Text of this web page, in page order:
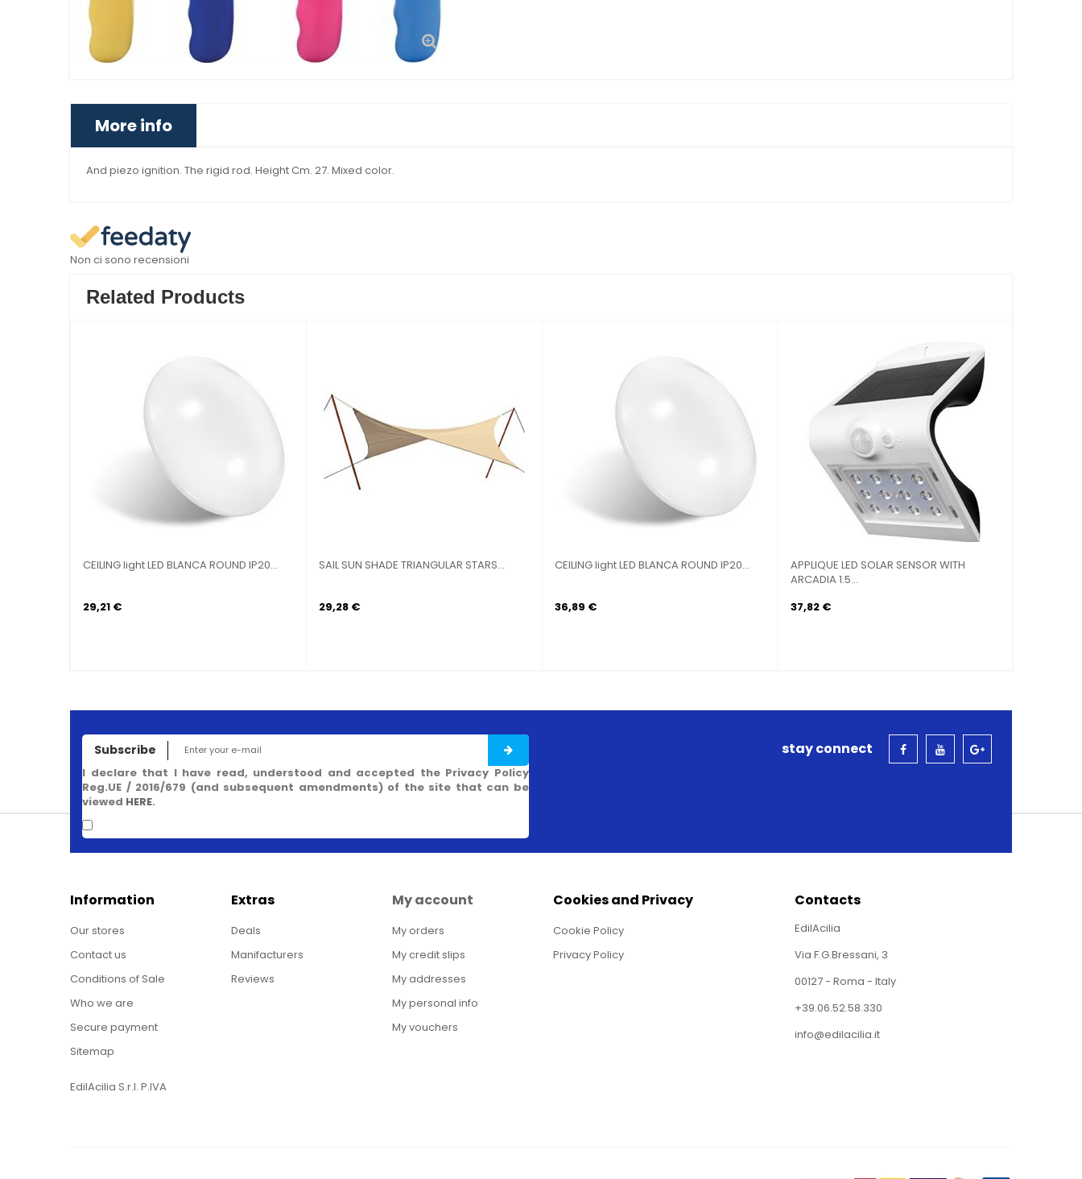
More info
And piezo ignition. The rigid rod. Height Cm. 27. Mixed color.
Non ci sono recensioni
Related Products
CEILING light LED BLANCA ROUND IP20...
29,21 €
SAIL SUN SHADE TRIANGULAR STARS...
29,28 €
CEILING light LED BLANCA ROUND IP20...
36,89 €
APPLIQUE LED SOLAR SENSOR WITH
ARCADIA 1.5...
37,82 €
Subscribe
I declare that I have read, understood and accepted the Privacy Policy
Reg.UE / 2016/679 (and subsequent amendments) of the site that can be
viewed HERE.
stay connect
Information
Our stores
Contact us
Conditions of Sale
Who we are
Secure payment
Sitemap
EdilAcilia S.r.l. P.IVA
Extras
Deals
Manifacturers
Reviews
My account
My orders
My credit slips
My addresses
My personal info
My vouchers
Cookies and Privacy
Cookie Policy
Privacy Policy
Contacts
EdilAcilia
Via F.G.Bressani, 3
00127 - Roma - Italy
+39.06.52.58.330
info@edilacilia.it